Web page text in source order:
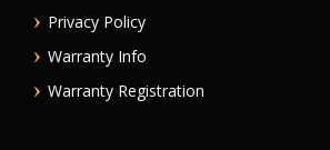
Privacy Policy
Warranty Info
Warranty Registration